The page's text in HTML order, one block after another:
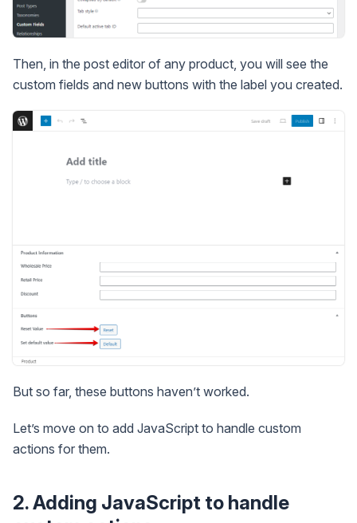
Then, in the post editor of any product, you will see the
custom fields and new buttons with the label you created.
But so far, these buttons haven’t worked.
Let’s move on to add JavaScript to handle custom
actions for them.
2. Adding JavaScript to handle